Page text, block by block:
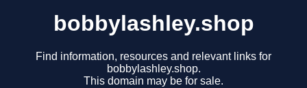
bobbylashley.shop
Find information, resources and relevant links for
bobbylashley.shop.
This domain may be for sale.